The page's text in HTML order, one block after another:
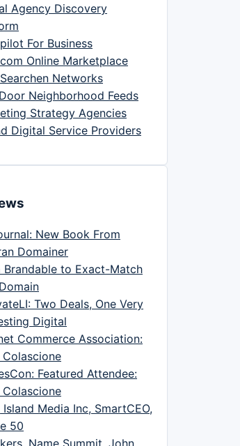
Agency Discovery
For Business
Online Marketplace
Networks
Neighborhood Feeds
Strategy Agencies
Digital Service Providers
New Book From
Domainer
Brandable to Exact-Match
Two Deals, One Very
Digital
Commerce Association:
Featured Attendee:
Island Media Inc, SmartCEO,
50